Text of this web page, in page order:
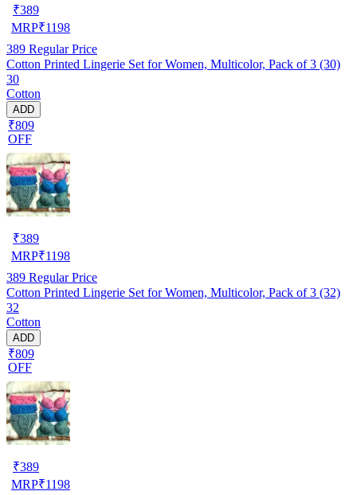
₹389
MRP₹1198
389 Regular Price
Cotton Printed Lingerie Set for Women, Multicolor, Pack of 3 (30)
30
Cotton
ADD
₹809
OFF
₹389
MRP₹1198
389 Regular Price
Cotton Printed Lingerie Set for Women, Multicolor, Pack of 3 (32)
32
Cotton
ADD
₹809
OFF
₹389
MRP₹1198